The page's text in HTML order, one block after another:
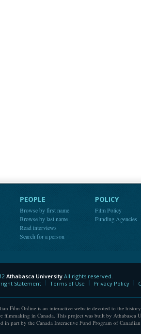
PEOPLE
Browse by first name
Browse by last name
Read interviews
Search for a person
POLICY
Film Policy
Funding Agencies
University
Athabasca University All rights reserved.
Statement
Terms of Use Privacy Policy
Film Online is an interactive website devoted to the
filmmaking in Canada. This project was built by Athabasca
in part by the Canada Interactive Fund Program of